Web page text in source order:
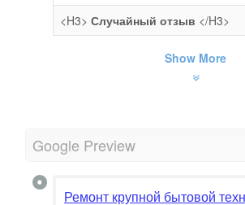
<H3> Случайный отзыв </H3>
Show More
Google Preview
Ремонт крупной бытовой